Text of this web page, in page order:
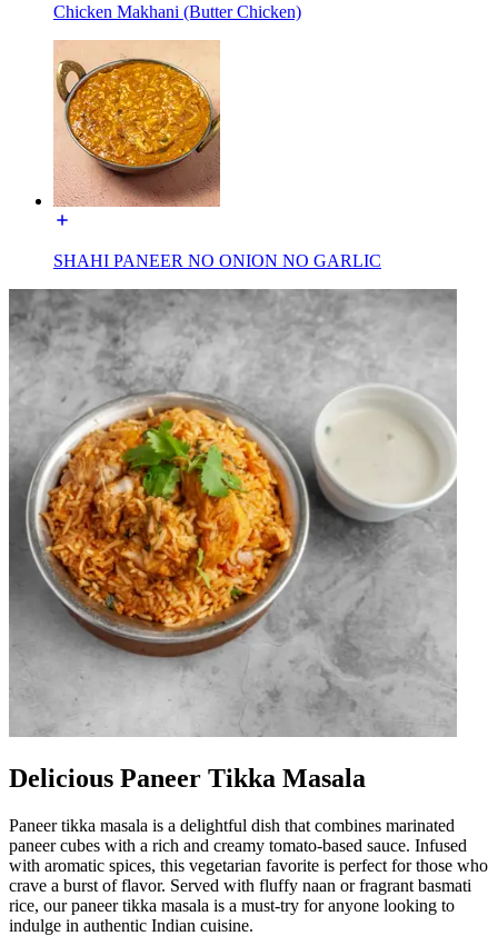
Chicken Makhani (Butter Chicken)
SHAHI PANEER NO ONION NO GARLIC
Delicious Paneer Tikka Masala
Paneer tikka masala is a delightful dish that combines marinated
paneer cubes with a rich and creamy tomato-based sauce. Infused
with aromatic spices, this vegetarian favorite is perfect for those who
crave a burst of flavor. Served with fluffy naan or fragrant basmati
rice, our paneer tikka masala is a must-try for anyone looking to
indulge in authentic Indian cuisine.